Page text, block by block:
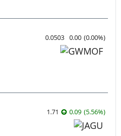
0.0503 0.00 (0.00%)
1.71 0.09 (5.56%)